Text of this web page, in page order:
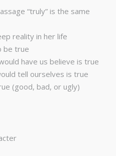
“truly” is the same
reality in her life
be true
have us believe is true
tell ourselves is true
(good, bad, or ugly)